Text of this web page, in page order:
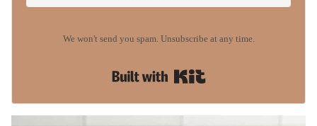
We won't send you spam. Unsubscribe at any time.
Built with Kit